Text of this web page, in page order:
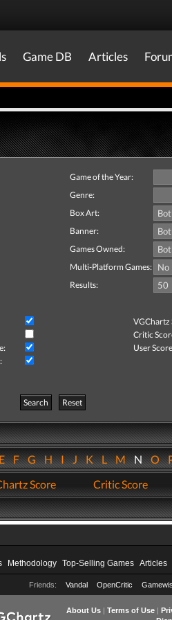
Game DB Articles
Game of the Year:
Genre:
Box Art:
Banner:
Games Owned:
Multi-Platform Games:
Results:
VGChartz
Critic
User
Search
Reset
FGHIJKLMNO
Score Critic Score
Methodology Top-Selling Games Articles
Friends: Vandal OpenCritic
About Us| Terms of Use|